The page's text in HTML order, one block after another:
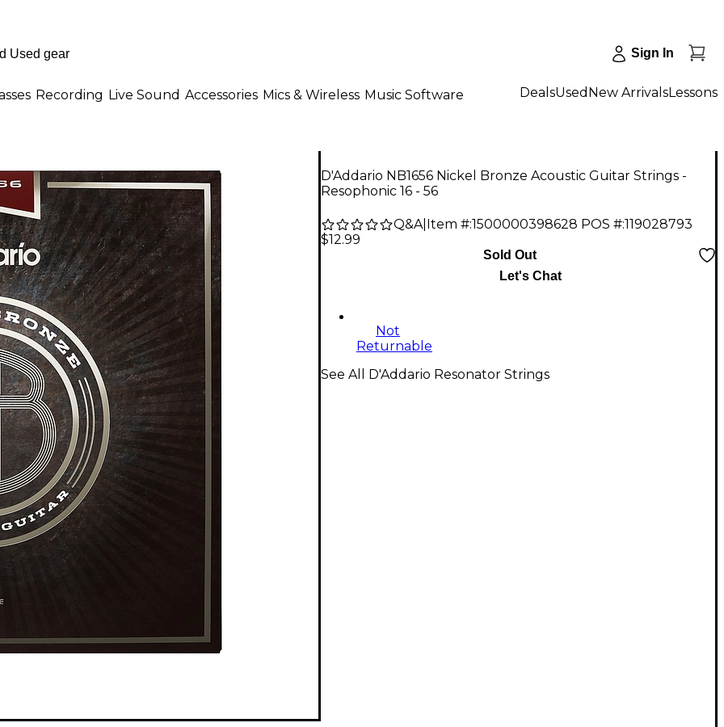
Sign In
Recording Live Sound Accessories Mics & Wireless Music Software DealsUsed New ArrivalsLessons
D'Addario NB1656 Nickel Bronze Acoustic Guitar Strings -
Resophonic 16 - 56
Q&A| Item #:1500000398628 POS #:119028793
$12.99
Sold Out
Let's Chat
Not
Returnable
See All D'Addario Resonator Strings